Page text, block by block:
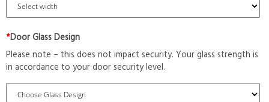
*Door Glass Design
Please note – this does not impact security. Your glass strength is
in accordance to your door security level.